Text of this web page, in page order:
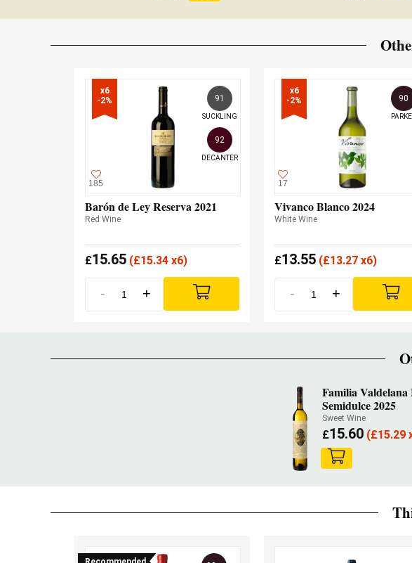
x6
-2%
185
91
SUCKLING
92
DECANTER
Barón de Ley Reserva 2021
Red Wine
£15.65 (£15.34 x6)
- +
x6
-2%
17
90
Vivanco Blanco 2024
White Wine
£13.55 (£13.27 x6)
- +
Familia Valdelana
Semidulce 2025
Sweet Wine
£15.60(£15.29